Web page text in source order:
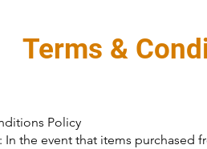
Terms &
Policy
In the event that items purchased